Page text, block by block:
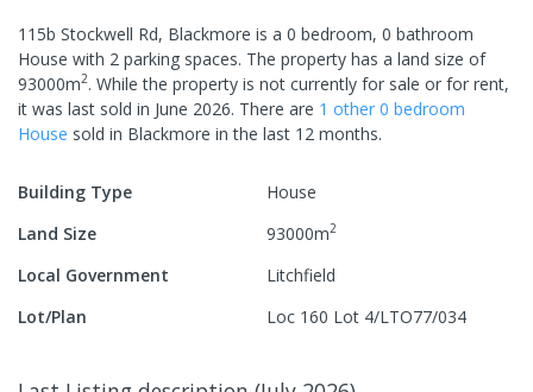
115b Stockwell Rd, Blackmore is a 0 bedroom, 0 bathroom
House with 2 parking spaces. The property has a land size of
93000m2. While the property is not currently for sale or for rent,
it was last sold in June 2026. There are 1 other 0 bedroom
House sold in Blackmore in the last 12 months.
Building Type
House
Land Size
93000m2
Local Government
Litchfield
Lot/Plan
Loc 160 Lot 4/LTO77/034